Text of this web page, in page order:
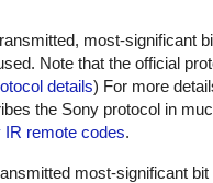
most-significant
Note that the official
details) For more
the Sony protocol in
IR remote codes.
most-significant bit